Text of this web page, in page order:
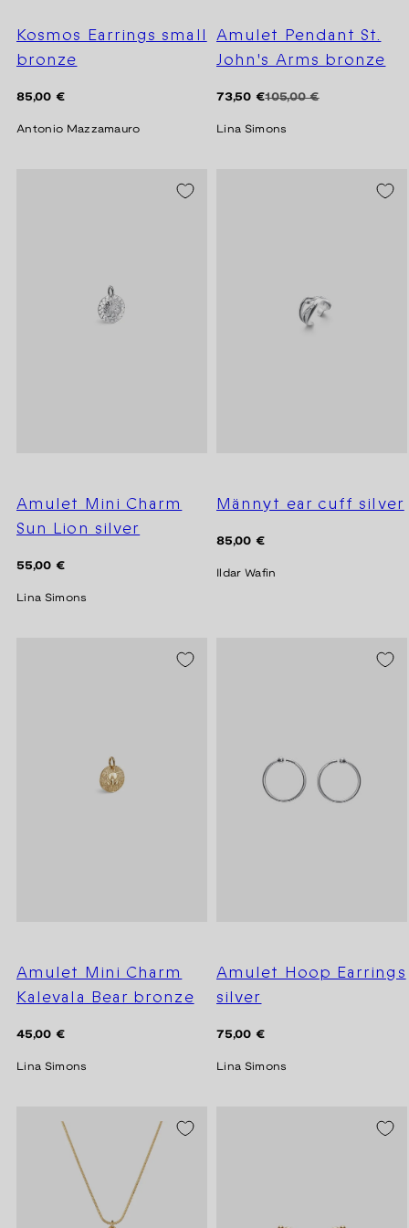
Kosmos Earrings small
bronze
Regular
85,00 €
Antonio Mazzamauro
Amulet Pendant St.
John's Arms bronze
Regular105,00 €
Sale
73,50 €
Lina Simons
Amulet Mini Charm
Sun Lion silver
Regular
55,00 €
Lina Simons
Männyt ear cuff silver
Regular
85,00 €
Ildar Wafin
Amulet Mini Charm
Kalevala Bear bronze
Regular
45,00 €
Lina Simons
Amulet Hoop Earrings
silver
Regular
75,00 €
Lina Simons